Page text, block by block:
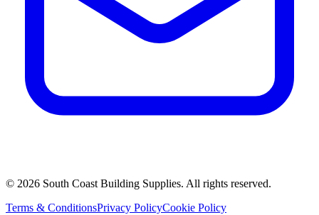
© 2026 South Coast Building Supplies. All rights reserved.
Terms & ConditionsPrivacy PolicyCookie Policy